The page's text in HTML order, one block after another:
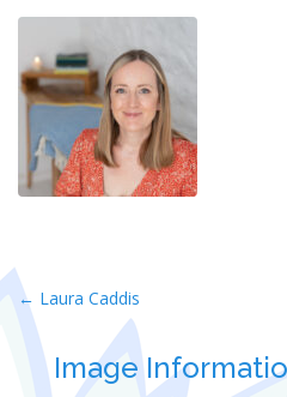
Post
navigation
← Laura Caddis
Image